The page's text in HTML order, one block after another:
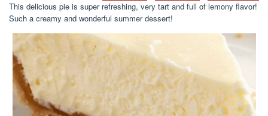
This delicious pie is super refreshing, very tart and full of lemony flavor!
Such a creamy and wonderful summer dessert!